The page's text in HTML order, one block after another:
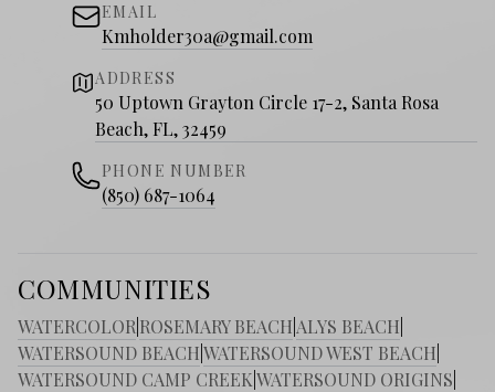
EMAIL
Kmholder30a@gmail.com
ADDRESS
50 Uptown Grayton Circle 17-2, Santa Rosa
Beach, FL, 32459
PHONE NUMBER
(850) 687-1064
COMMUNITIES
WATERCOLOR ROSEMARY BEACH ALYS BEACH
WATERSOUND BEACHWATERSOUND WEST BEACH
WATERSOUND CAMP CREEKWATERSOUND ORIGINS